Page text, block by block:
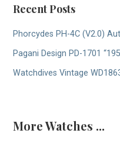
Recent Posts
Phorcydes PH-4C (V2.0)
Pagani Design PD-1701
Watchdives Vintage
More Watches ...